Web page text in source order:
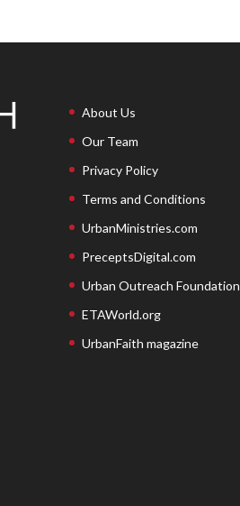
About Us
Our Team
Privacy Policy
Terms and Conditions
UrbanMinistries.com
PreceptsDigital.com
Urban Outreach Foundation
ETAWorld.org
UrbanFaith magazine